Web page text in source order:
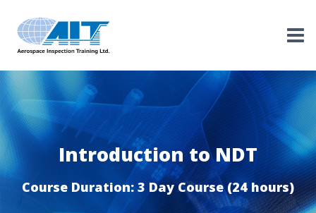
content
Introduction to NDT
Course Duration: 3 Day Course (24 hours)